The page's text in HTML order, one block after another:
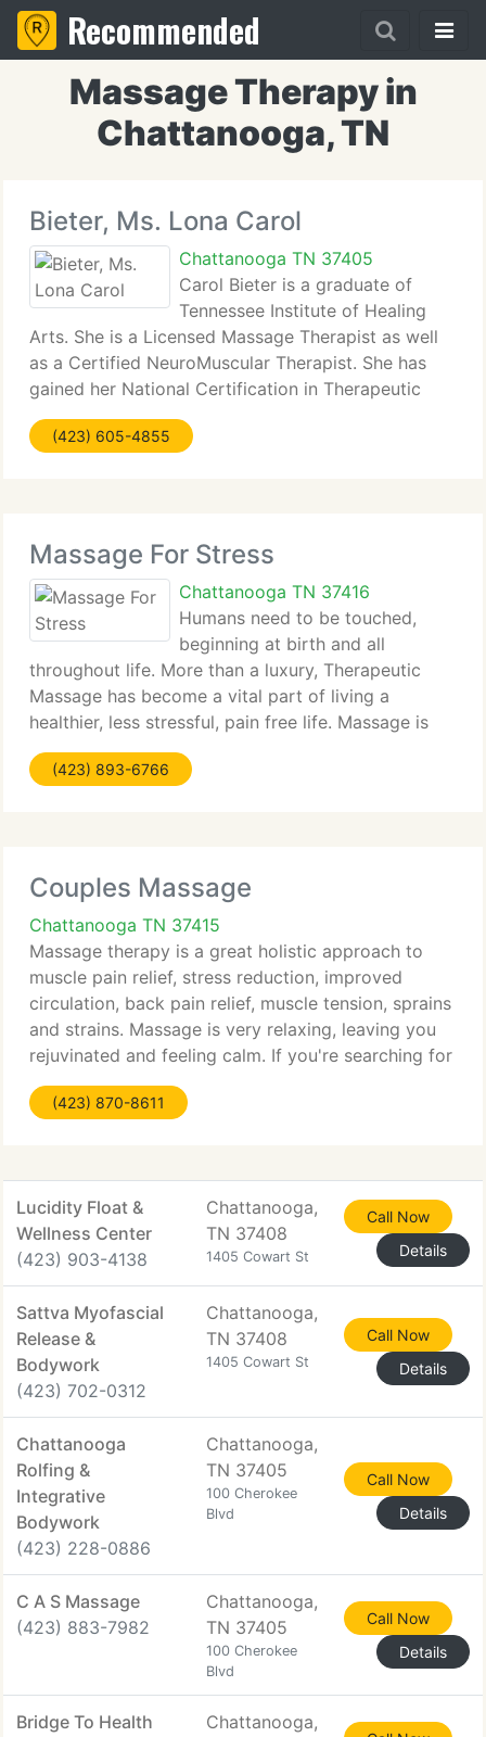
Recommended
Massage Therapy in
Chattanooga, TN
Bieter, Ms. Lona Carol
Chattanooga TN 37405
Carol Bieter is a graduate of
Tennessee Institute of Healing
Arts. She is a Licensed Massage Therapist as well
as a Certified NeuroMuscular Therapist. She has
gained her National Certification in Therapeutic
Massage and Bodywork and is a member of both
the American and Tennessee Massage Therapy
(423) 605-4855
Massage For Stress
Chattanooga TN 37416
Humans need to be touched,
beginning at birth and all
throughout life. More than a luxury, Therapeutic
Massage has become a vital part of living a
healthier, less stressful, pain free life. Massage is
one of the finest antidotes for stress. Reducing
stress leaves you with more energy, decreases the
(423) 893-6766
Couples Massage
Chattanooga TN 37415
Massage therapy is a great holistic approach to
muscle pain relief, stress reduction, improved
circulation, back pain relief, muscle tension, sprains
and strains. Massage is very relaxing, leaving you
rejuvinated and feeling calm. If you're searching for
a massage, you have come to the best place. Full
(423) 870-8611
Lucidity Float &
Wellness Center
(423) 903-4138
Chattanooga,
TN 37408
1405 Cowart St
Call Now
Details
Sattva Myofascial
Release &
Bodywork
(423) 702-0312
Chattanooga,
TN 37408
1405 Cowart St
Call Now
Details
Chattanooga
Rolfing &
Integrative
Bodywork
(423) 228-0886
Chattanooga,
TN 37405
100 Cherokee
Blvd
Call Now
Details
C A S Massage
(423) 883-7982
Chattanooga,
TN 37405
100 Cherokee
Blvd
Call Now
Details
Bridge To Health
Chattanooga,